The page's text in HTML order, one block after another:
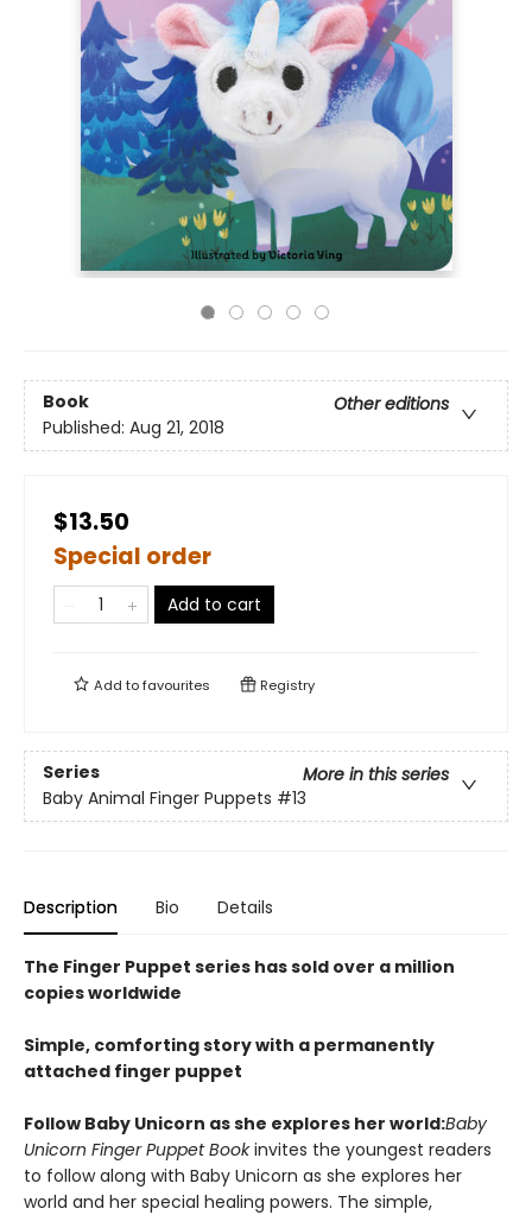
Book
Other editions
Published: Aug 21, 2018
$13.50
Special order
Add to cart
Add tofavourites Registry
Series
More in this series
Baby Animal Finger Puppets #13
Description Bio Details
The Finger Puppet series has sold over a million
copies worldwide
Simple, comforting story with a permanently
attached finger puppet
Follow Baby Unicorn as she explores her world:Baby
Unicorn Finger Puppet Bookinvites the youngest readers
to follow along with Baby Unicorn as she explores her
world and her special healing powers. The simple,